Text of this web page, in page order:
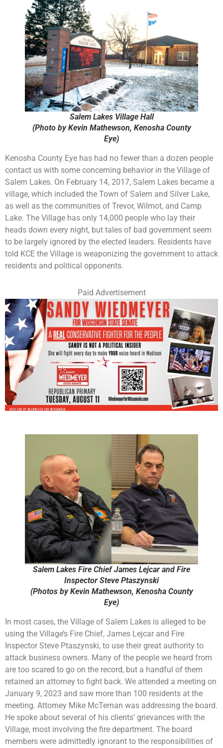
Salem Lakes Village Hall
(Photo by Kevin Mathewson, Kenosha County
Eye)
Kenosha County Eye has had no fewer than a dozen people
contact us with some concerning behavior in the Village of
Salem Lakes. On February 14, 2017, Salem Lakes became a
village, which included the Town of Salem and Silver Lake,
as well as the communities of Trevor, Wilmot, and Camp
Lake. The Village has only 14,000 people who lay their
heads down every night, but tales of bad government seem
to be largely ignored by the elected leaders. Residents have
told KCE the Village is weaponizing the government to attack
residents and political opponents.
Paid Advertisement
Salem Lakes Fire Chief James Lejcar and Fire
Inspector Steve Ptaszynski
(Photos by Kevin Mathewson, Kenosha County
Eye)
In most cases, the Village of Salem Lakes is alleged to be
using the Village’s Fire Chief, James Lejcar and Fire
Inspector Steve Ptaszynski, to use their great authority to
attack business owners. Many of the people we heard from
are too scared to go on the record, but a handful of them
retained an attorney to fight back. We attended a meeting on
January 9, 2023 and saw more than 100 residents at the
meeting. Attorney Mike McTernan was addressing the board.
He spoke about several of his clients’ grievances with the
Village, most involving the fire department. The board
members were admittedly ignorant to the responsibilities of